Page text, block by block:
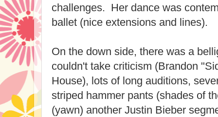
challenges. Her dance was
ballet (nice extensions and lines).
On the down side, there was a
couldn't take criticism (Brandon
House), lots of long auditions,
striped hammer pants (shades of
(yawn) another Justin Bieber